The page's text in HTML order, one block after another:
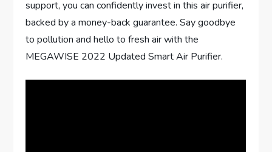
support, you can confidently invest in this air purifier,
backed by a money-back guarantee. Say goodbye
to pollution and hello to fresh air with the
MEGAWISE 2022 Updated Smart Air Purifier.